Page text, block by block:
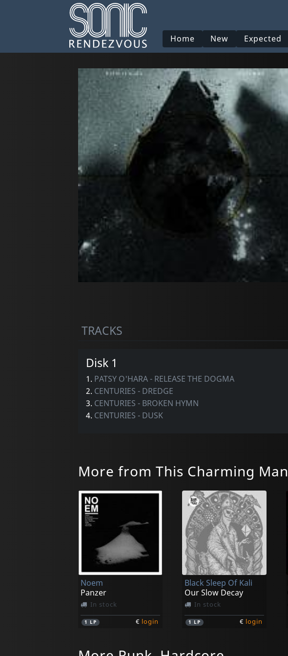
Home New Expected
TRACKS
Disk 1
1. PATSY O'HARA - RELEASE THE DOGMA
2. CENTURIES - DREDGE
3. CENTURIES - BROKEN HYMN
4. CENTURIES - DUSK
More from This Charming Man
Noem
Panzer
In stock
1 LP € login
Black Sleep Of Kali
Our Slow Decay
In stock
1 LP € login